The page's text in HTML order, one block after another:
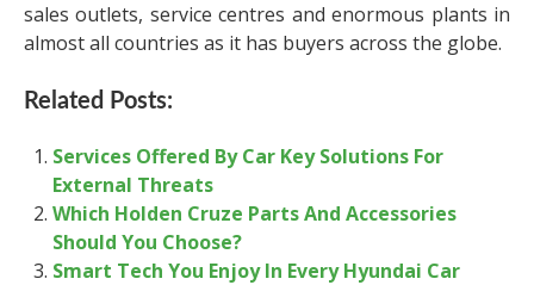
sales outlets, service centres and enormous plants in
almost all countries as it has buyers across the globe.
Related Posts:
Services Offered By Car Key Solutions For
External Threats
Which Holden Cruze Parts And Accessories
Should You Choose?
Smart Tech You Enjoy In Every Hyundai Car